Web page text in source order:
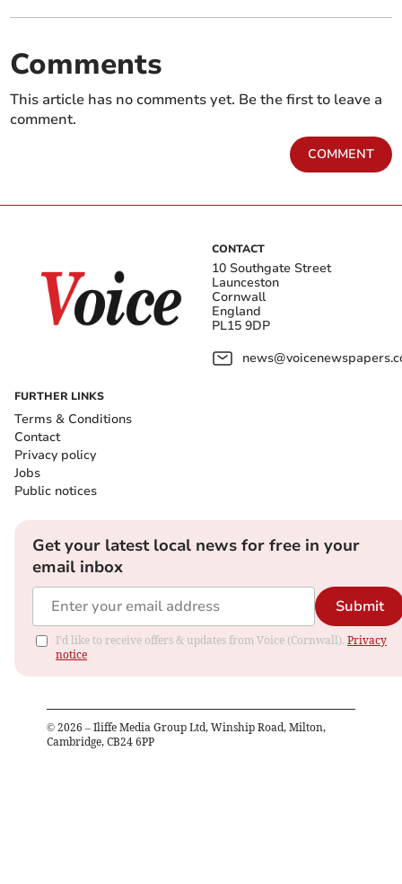
Comments
This article has no comments yet. Be the first to leave a
comment.
COMMENT
CONTACT
10 Southgate Street
Launceston
Cornwall
England
PL15 9DP
FURTHER LINKS
Terms & Conditions
Contact
Privacy policy
Jobs
Public notices
Get your latest local news for free in your
email inbox
Submit
I'd like to receive offers & updates from Voice (Cornwall). Privacy
notice
© 2026 – Iliffe Media Group Ltd, Winship Road, Milton,
Cambridge, CB24 6PP